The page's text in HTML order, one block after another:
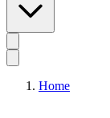
Home